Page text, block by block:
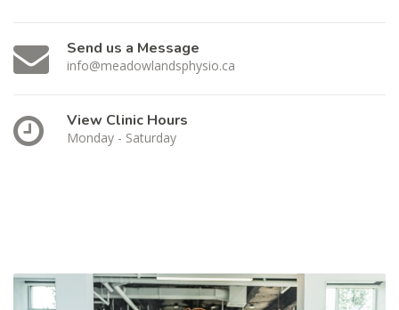
Send us a Message
info@meadowlandsphysio.ca
View Clinic Hours
Monday - Saturday